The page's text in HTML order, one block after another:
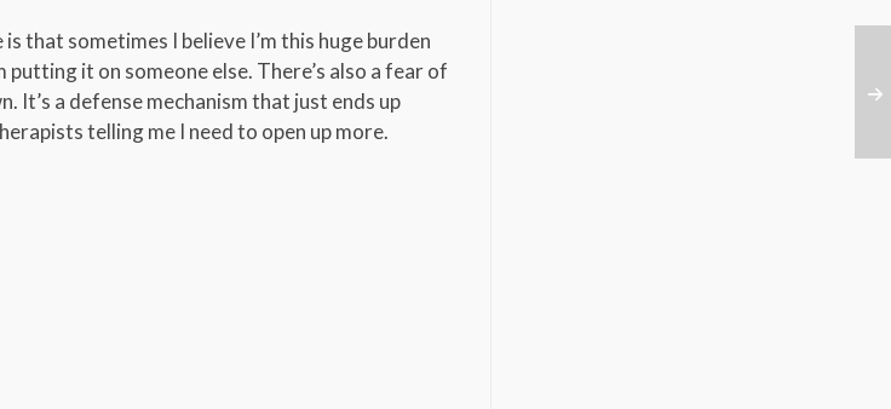
that sometimes I believe I’m this huge burden
putting it on someone else. There’s also a fear of
It’s a defense mechanism that just ends up
telling me I need to open up more.